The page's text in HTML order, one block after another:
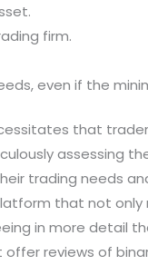
firm.
even if the
that
assessing
trading needs
that not
in more detail
reviews of